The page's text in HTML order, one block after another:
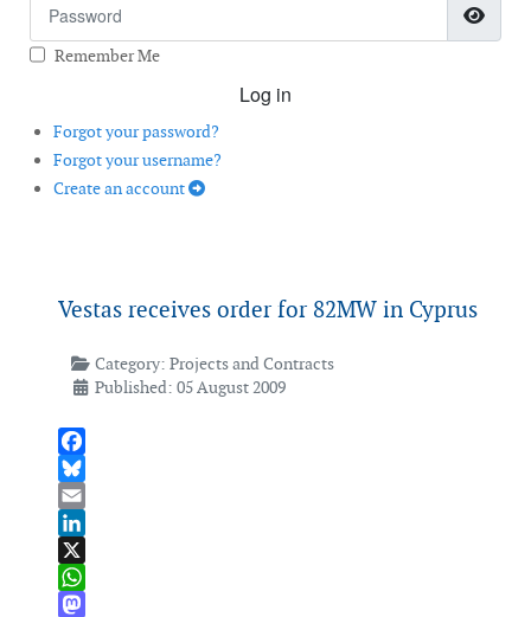
Remember Me
Log in
Forgot your password?
Forgot your username?
Create an account
Vestas receives order for 82MW in Cyprus
Category: Projects and Contracts
Published: 05 August 2009
Facebook
Bluesky
Email
LinkedIn
X
WhatsApp